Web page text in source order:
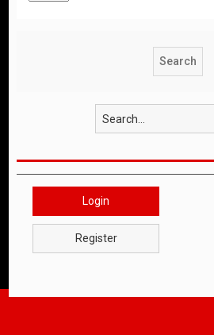
Login
Register